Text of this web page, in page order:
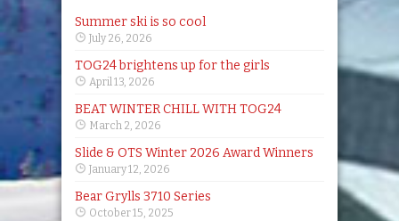
Summer ski is so cool
July 26, 2026
TOG24 brightens up for the girls
April 13, 2026
BEAT WINTER CHILL WITH TOG24
March 2, 2026
Slide & OTS Winter 2026 Award Winners
January 12, 2026
Bear Grylls 3710 Series
October 15, 2025